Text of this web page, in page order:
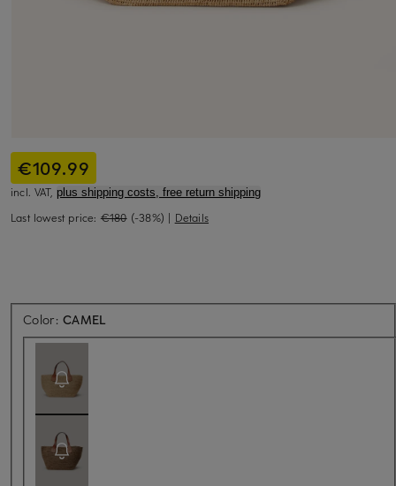
€109.99
incl. VAT, plus shipping costs, free return shipping
Last lowest price: €180 (-38%) | Details
Color:CAMEL